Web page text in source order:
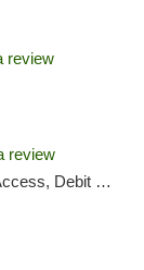
review
review
Delivery, Pickup